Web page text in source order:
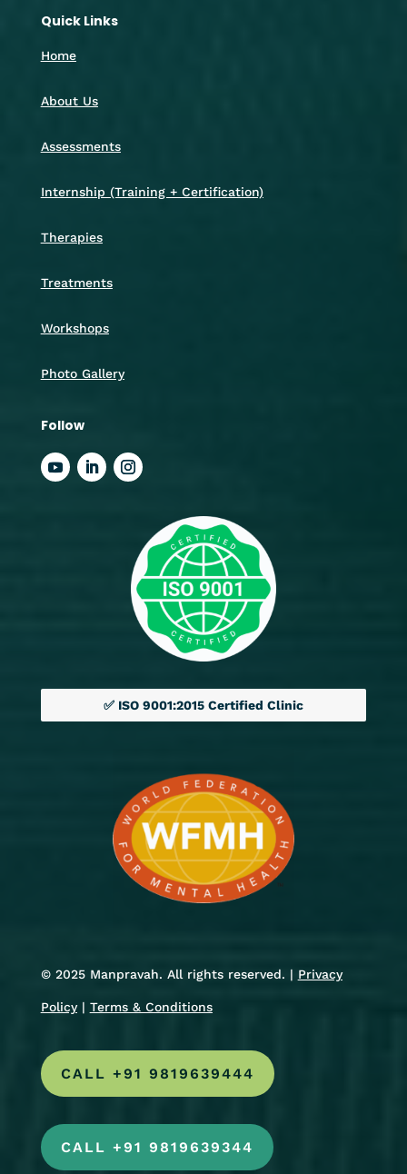
Quick Links
Home
About Us
Assessments
Internship (Training + Certification)
Therapies
Treatments
Workshops
Photo Gallery
Follow
✅ ISO 9001:2015 Certified Clinic
© 2025 Manpravah. All rights reserved. | Privacy
Policy| Terms & Conditions
CALL +91 9819639444
CALL +91 9819639344